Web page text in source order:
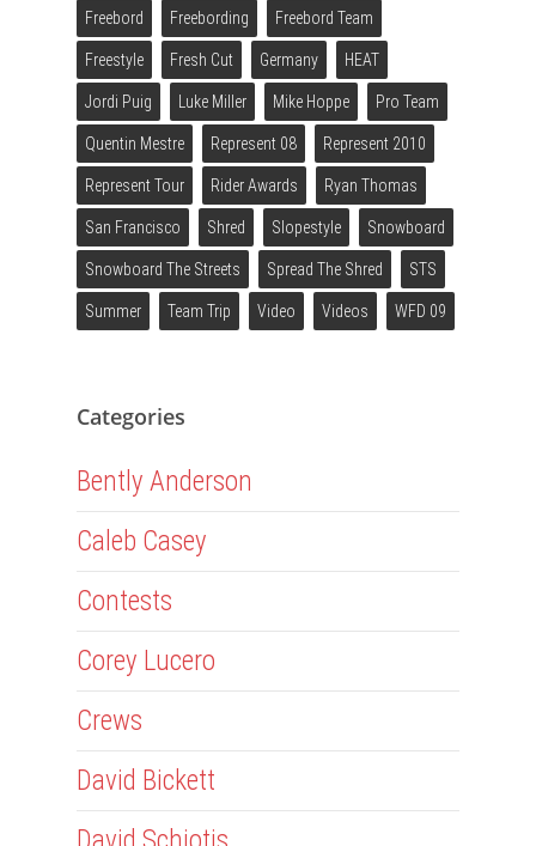
Freebord Freebording Freebord Team
Freestyle Fresh Cut Germany HEAT
Jordi Puig Luke Miller Mike Hoppe Pro Team
Quentin Mestre Represent 08 Represent 2010
Represent Tour Rider Awards Ryan Thomas
San Francisco Shred Slopestyle Snowboard
Snowboard The Streets Spread The Shred STS
Summer Team Trip Video Videos WFD 09
Categories
Bently Anderson
Caleb Casey
Contests
Corey Lucero
Crews
David Bickett